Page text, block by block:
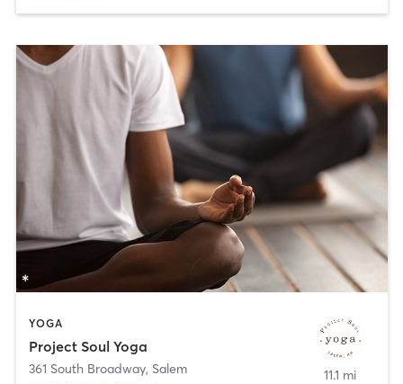
YOGA
Project Soul Yoga
361 South Broadway, Salem 11.1 mi